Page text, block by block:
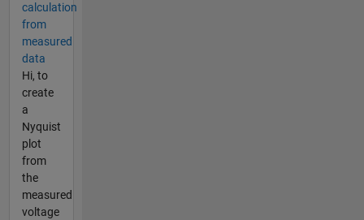
calculation
from
measured
data
Hi, to
create
a
Nyquist
plot
from
the
measured
voltage